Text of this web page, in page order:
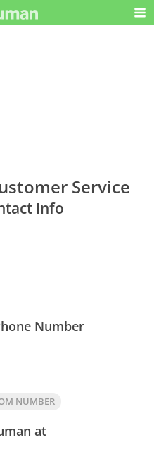
Service
Info
Number
NUMBER
at